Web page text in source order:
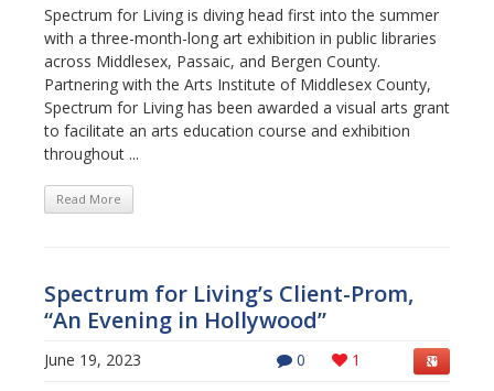
Spectrum for Living is diving head first into the summer
with a three-month-long art exhibition in public libraries
across Middlesex, Passaic, and Bergen County.
Partnering with the Arts Institute of Middlesex County,
Spectrum for Living has been awarded a visual arts grant
to facilitate an arts education course and exhibition
throughout ...
Read More
Spectrum for Living’s Client-Prom,
“An Evening in Hollywood”
0 1
June 19, 2023